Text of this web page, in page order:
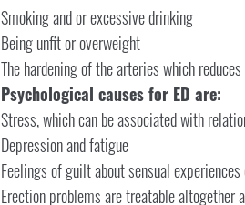
Smoking and or excessive drinking
Being unfit or overweight
The hardening of the arteries which
Psychological causes for ED are:
Stress, which can be associated with
Depression and fatigue
Feelings of guilt about sensual
Erection problems are treatable altogether